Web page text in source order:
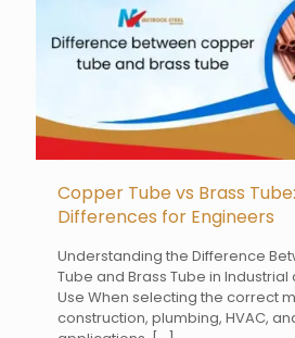
Copper Tube vs Brass
Differences for Engineers
Understanding the Difference
Tube and Brass Tube in
Use When selecting the correct
construction, plumbing, HVAC,